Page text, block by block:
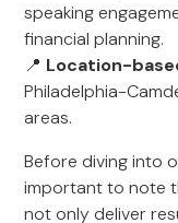
speaking
financial planning.
📍 Location-
Philadelphia-
areas.
Before diving into
important to note
not only deliver